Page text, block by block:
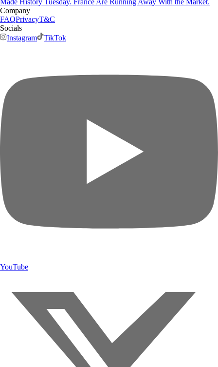
Company
FAQPrivacyT&C
Socials
Instagram
TikTok
YouTube